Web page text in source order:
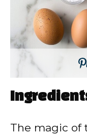
The magic of